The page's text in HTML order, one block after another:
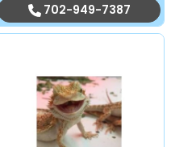
702-949-7387